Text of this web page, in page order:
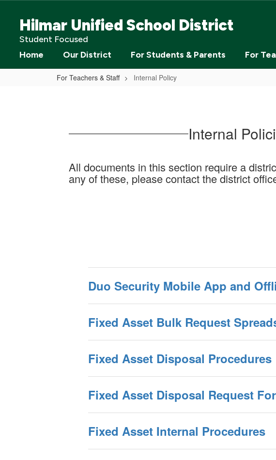
content
Hilmar Unified School District
Student Focused
Home Our District For Students & Parents For
For Teachers & Staff Internal Policy
Internal
All documents in this section require a
any of these, please contact the district
Duo Security Mobile App and
Fixed Asset Bulk Request
Fixed Asset Disposal Procedures
Fixed Asset Disposal Request
Fixed Asset Internal Procedures